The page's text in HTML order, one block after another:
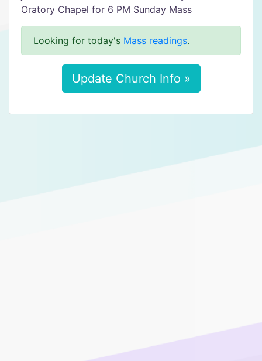
Oratory Chapel for 6 PM Sunday Mass
Looking for today's Mass readings.
Update Church Info »